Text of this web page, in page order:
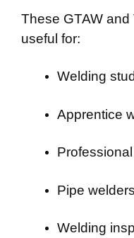
These GTAW
useful for:
Welding
Apprentice
Pipe welders
Welding